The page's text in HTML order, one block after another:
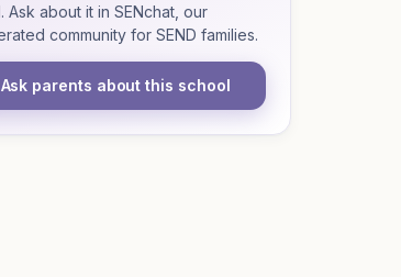
Ask about it in SENchat, our
community for SEND families.
Ask parents about this school